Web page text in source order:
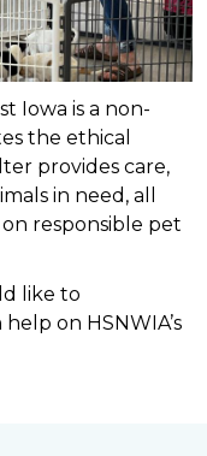
Iowa is a non-
the ethical
provides care,
in need, all
responsible pet
like to
on HSNWIA’s